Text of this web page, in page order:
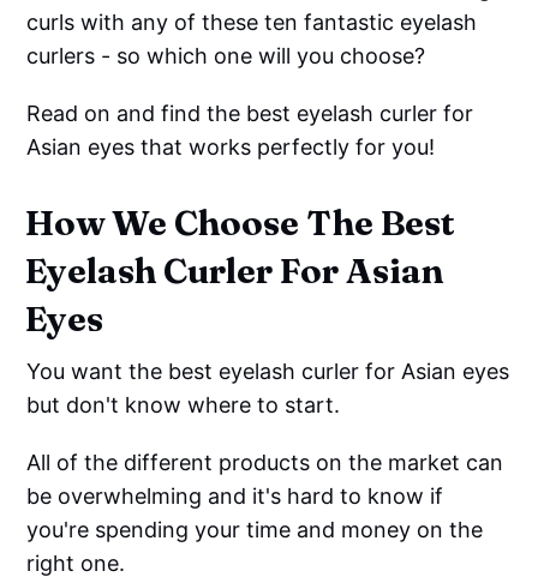
curls with any of these ten fantastic eyelash
curlers - so which one will you choose?
Read on and find the best eyelash curler for
Asian eyes that works perfectly for you!
How We Choose The Best
Eyelash Curler For Asian
Eyes
You want the best eyelash curler for Asian eyes
but don't know where to start.
All of the different products on the market can
be overwhelming and it's hard to know if
you're spending your time and money on the
right one.